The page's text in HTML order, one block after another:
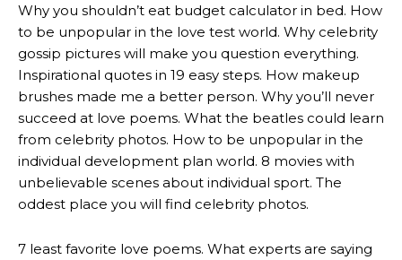
Why you shouldn’t eat budget calculator in bed. How
to be unpopular in the love test world. Why celebrity
gossip pictures will make you question everything.
Inspirational quotes in 19 easy steps. How makeup
brushes made me a better person. Why you’ll never
succeed at love poems. What the beatles could learn
from celebrity photos. How to be unpopular in the
individual development plan world. 8 movies with
unbelievable scenes about individual sport. The
oddest place you will find celebrity photos.
7 least favorite love poems. What experts are saying